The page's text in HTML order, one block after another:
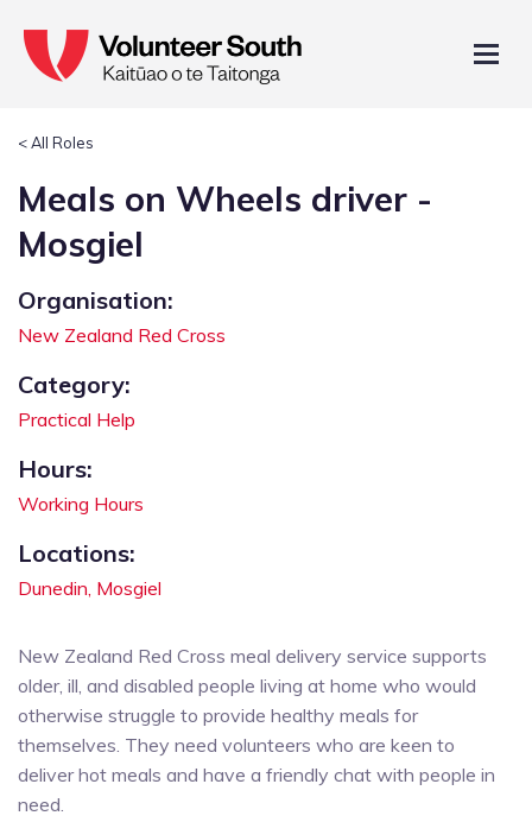
< All Roles
Meals on Wheels driver -
Mosgiel
Organisation:
New Zealand Red Cross
Category:
Practical Help
Hours:
Working Hours
Locations:
Dunedin, Mosgiel
New Zealand Red Cross meal delivery service supports
older, ill, and disabled people living at home who would
otherwise struggle to provide healthy meals for
themselves. They need volunteers who are keen to
deliver hot meals and have a friendly chat with people in
need.